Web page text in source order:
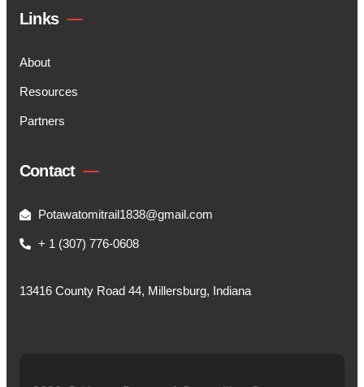
Links
About
Resources
Partners
Contact
Potawatomitrail1838@gmail.com
+ 1 (307) 776-0608
13416 County Road 44, Millersburg, Indiana